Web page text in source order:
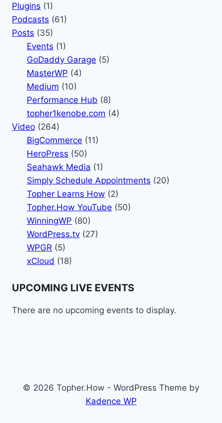
Plugins (1)
Podcasts (61)
Posts (35)
Events (1)
GoDaddy Garage (5)
MasterWP (4)
Medium (10)
Performance Hub (8)
topher1kenobe.com (4)
Video (264)
BigCommerce (11)
HeroPress (50)
Seahawk Media (1)
Simply Schedule Appointments (20)
Topher Learns How (2)
Topher.How YouTube (50)
WinningWP (80)
WordPress.tv (27)
WPGR (5)
xCloud (18)
UPCOMING LIVE EVENTS
There are no upcoming events to display.
© 2026 Topher.How - WordPress Theme by
Kadence WP